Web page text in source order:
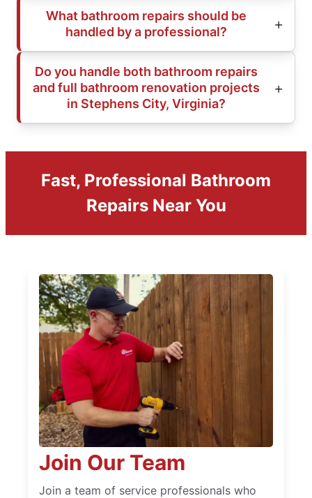
What bathroom repairs should be
handled by a professional?
Do you handle both bathroom repairs
and full bathroom renovation projects
in Stephens City, Virginia?
Fast, Professional Bathroom
Repairs Near You
Join Our Team
Join a team of service professionals who